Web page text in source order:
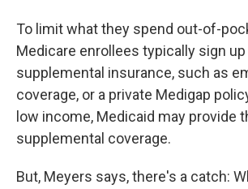
To limit what they spend out-of-
Medicare enrollees typically sign
supplemental insurance, such as
coverage, or a private Medigap
low income, Medicaid may provide
supplemental coverage.
But, Meyers says, there's a catch: